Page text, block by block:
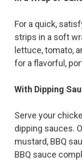
For a quick,
strips in a soft
lettuce, tomato,
for a flavorful,
With Dipping
Serve your
dipping sauces.
mustard, BBQ
BBQ sauce